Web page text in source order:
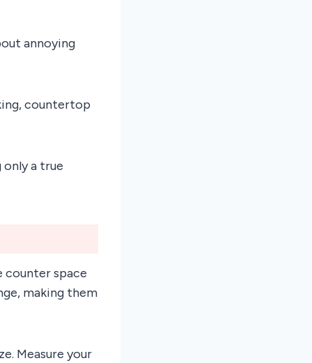
annoying
countertop
a true
counter space
making them
Measure your